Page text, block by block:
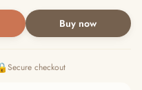
Buy now
Secure checkout